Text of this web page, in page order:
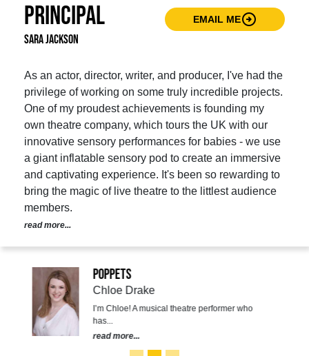
Principal
Sara Jackson
EMAIL MEarrow_circle_right
As an actor, director, writer, and producer, I've had the
privilege of working on some truly incredible projects.
One of my proudest achievements is founding my
own theatre company, which tours the UK with our
innovative sensory performances for babies - we use
a giant inflatable sensory pod to create an immersive
and captivating experience. It's been so rewarding to
bring the magic of live theatre to the littlest audience
members.
read more...
Poppets
Chloe Drake
I’m Chloe! A musical theatre performer who
has...
read more...